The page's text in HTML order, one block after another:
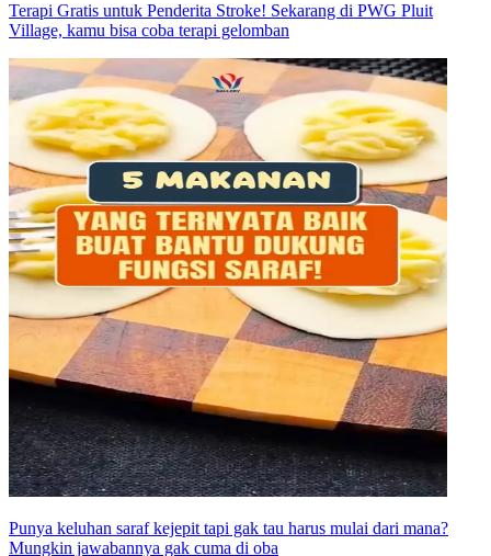
Terapi Gratis untuk Penderita Stroke! Sekarang di PWG Pluit
Village, kamu bisa coba terapi gelomban
Punya keluhan saraf kejepit tapi gak tau harus mulai dari mana?
Mungkin jawabannya gak cuma di oba